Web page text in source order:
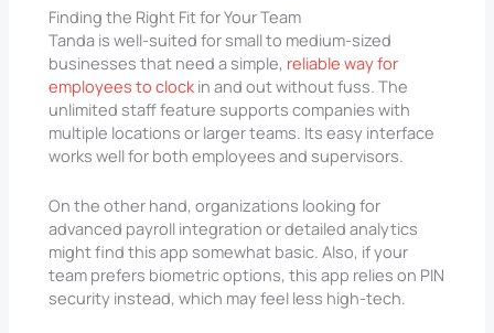
Finding the Right Fit for Your Team
Tanda is well-suited for small to medium-sized
businesses that need a simple, reliable way for
employees to clockin and out without fuss. The
unlimited staff feature supports companies with
multiple locations or larger teams. Its easy interface
works well for both employees and supervisors.
On the other hand, organizations looking for
advanced payroll integration or detailed analytics
might find this app somewhat basic. Also, if your
team prefers biometric options, this app relies on PIN
security instead, which may feel less high-tech.